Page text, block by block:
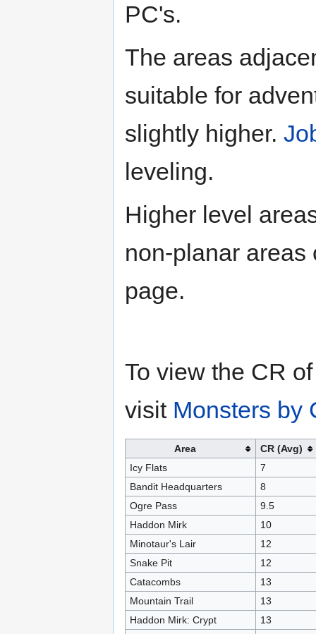
PC's.
The areas
suitable for
slightly higher.
leveling.
Higher level
non-planar
page.
To view the CR
visit Monsters by
Area
CR (Avg)
Icy Flats
7
Bandit Headquarters
8
Ogre Pass
9.5
Haddon Mirk
10
Minotaur's Lair
12
Snake Pit
12
Catacombs
13
Mountain Trail
13
Haddon Mirk: Crypt
13